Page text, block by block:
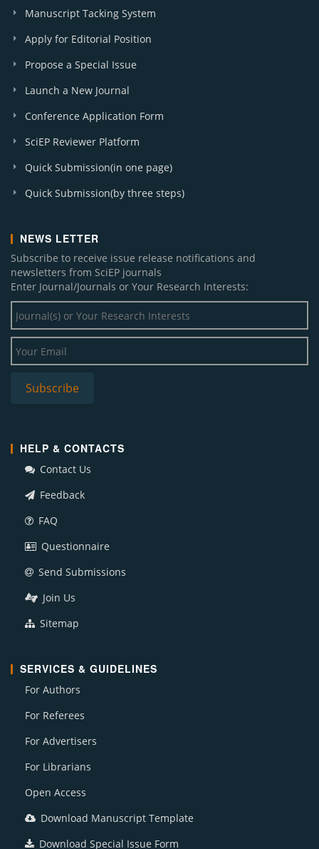
Manuscript Tacking System
Apply for Editorial Position
Propose a Special Issue
Launch a New Journal
Conference Application Form
SciEP Reviewer Platform
Quick Submission(in one page)
Quick Submission(by three steps)
NEWS LETTER
Subscribe to receive issue release notifications and
newsletters from SciEP journals
Enter Journal/Journals or Your Research Interests:
HELP & CONTACTS
Contact Us
Feedback
FAQ
Questionnaire
Send Submissions
Join Us
Sitemap
SERVICES & GUIDELINES
For Authors
For Referees
For Advertisers
For Librarians
Open Access
Download Manuscript Template
Download Special Issue Form